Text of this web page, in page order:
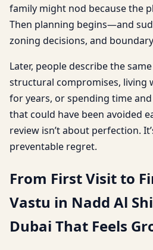
family might nod because the
Then planning begins—and
zoning decisions, and
Later, people describe the
structural compromises, living
for years, or spending time
that could have been avoided
review isn’t about perfection.
preventable regret.
From First Visit to
Vastu in Nadd Al
Dubai That Feels